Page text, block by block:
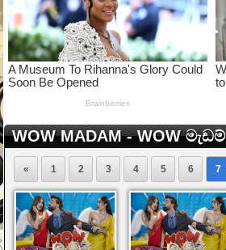
WOW MADAM - WOW මැඩම්
« 1 2 3 4 5 6 7